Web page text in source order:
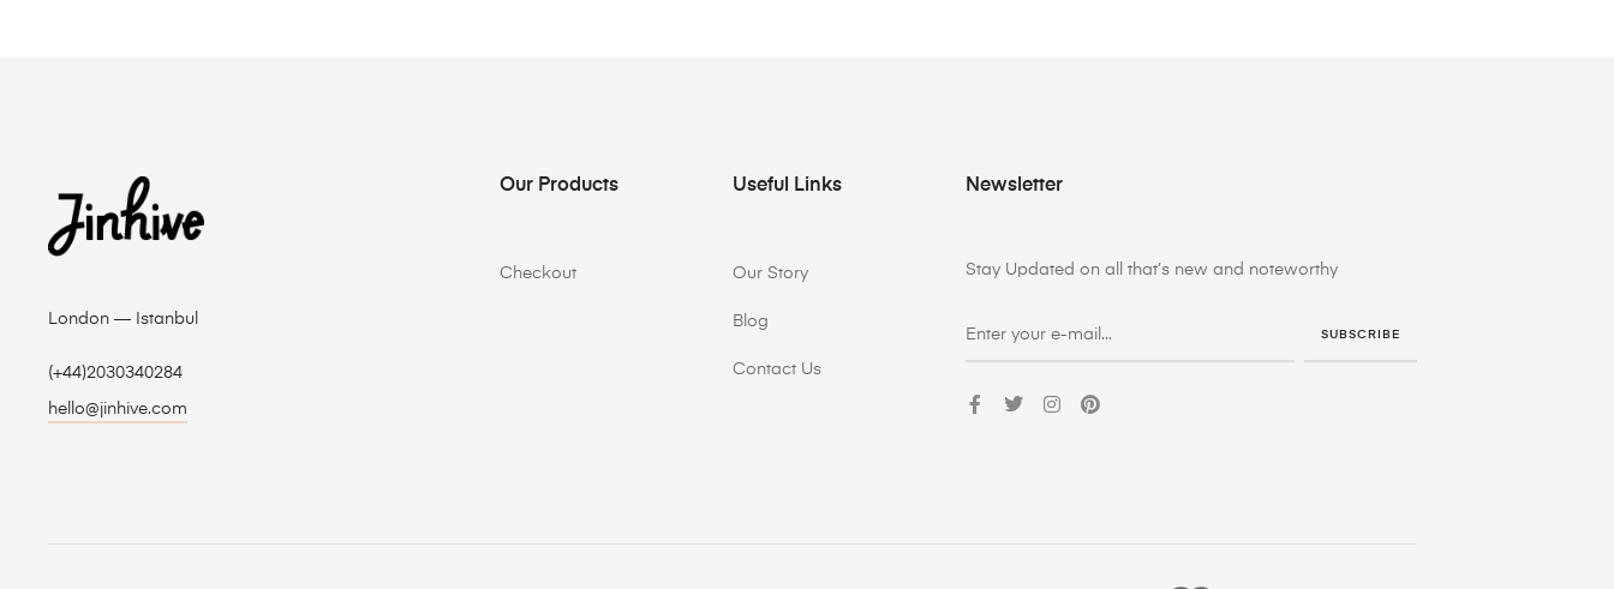
London — Istanbul
(+44)2030340284
hello@jinhive.com
Our Products
Checkout
Useful Links
Our Story
Blog
Contact Us
Newsletter
Stay Updated on all that’s new and noteworthy
SUBSCRIBE